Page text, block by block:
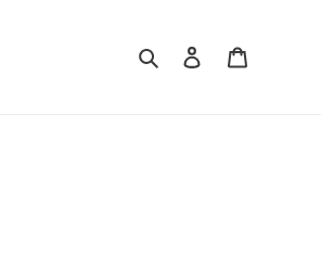
Search Log in